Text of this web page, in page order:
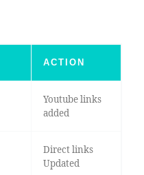
ACTION
Youtube links
added
Direct links
Updated